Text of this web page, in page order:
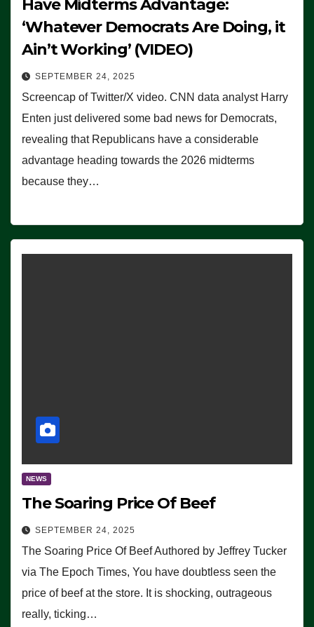
Have Midterms Advantage:
‘Whatever Democrats Are Doing, it
Ain’t Working’ (VIDEO)
SEPTEMBER 24, 2025
Screencap of Twitter/X video. CNN data analyst Harry
Enten just delivered some bad news for Democrats,
revealing that Republicans have a considerable
advantage heading towards the 2026 midterms
because they…
NEWS
The Soaring Price Of Beef
SEPTEMBER 24, 2025
The Soaring Price Of Beef Authored by Jeffrey Tucker
via The Epoch Times, You have doubtless seen the
price of beef at the store. It is shocking, outrageous
really, ticking…